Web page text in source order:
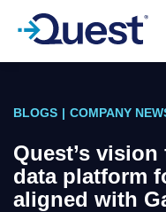
BLOGS | COMPANY
Quest’s
data platform
aligned with